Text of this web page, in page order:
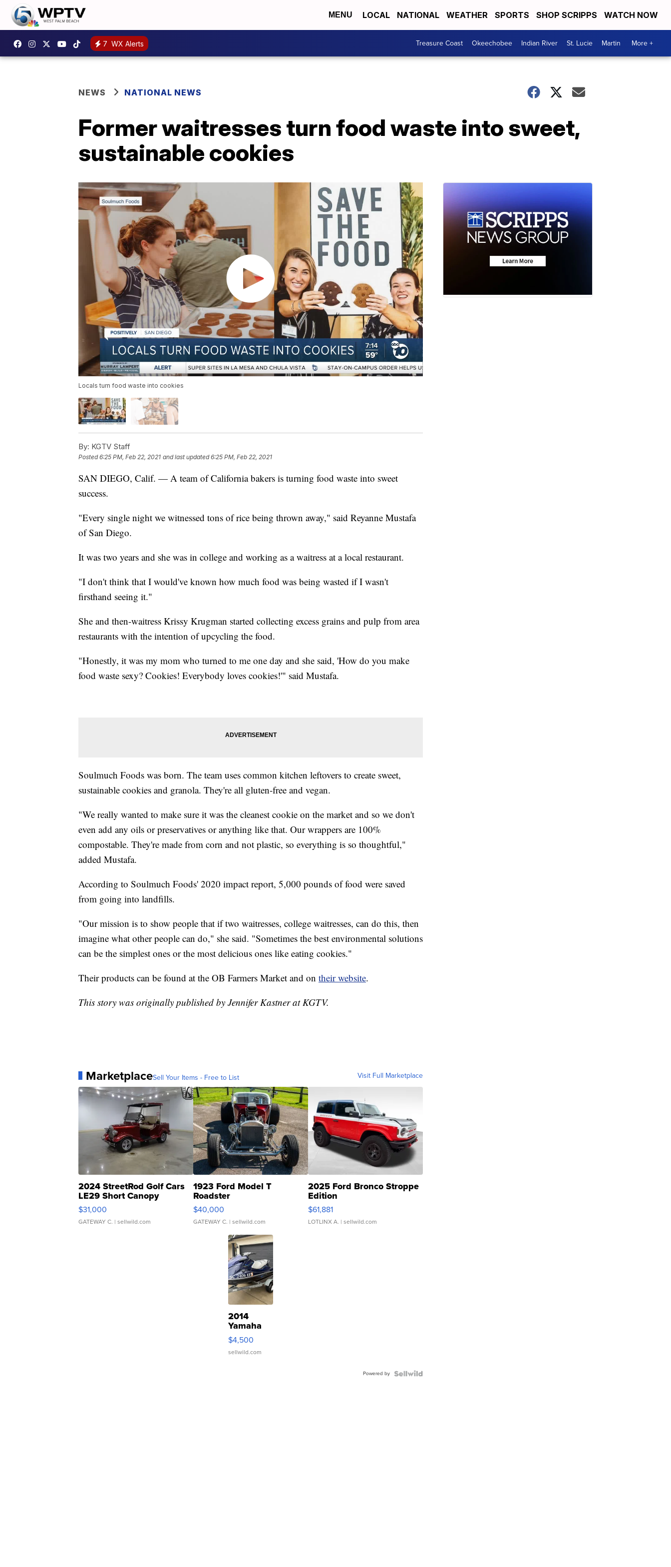
MENU LOCAL NATIONAL WEATHER SPORTS SHOP SCRIPPS WATCH NOW
7 WX Alerts Treasure Coast Okeechobee Indian River St. Lucie Martin More +
NEWS NATIONAL NEWS
Former waitresses turn food waste into sweet,
sustainable cookies
Locals turn food waste into cookies
By: KGTV Staff
Posted6:25 PM, Feb 22, 2021 and last updated 6:25 PM, Feb 22, 2021
SAN DIEGO, Calif. — A team of California bakers is turning food waste into sweet
success.
"Every single night we witnessed tons of rice being thrown away," said Reyanne Mustafa
of San Diego.
It was two years and she was in college and working as a waitress at a local restaurant.
"I don't think that I would've known how much food was being wasted if I wasn't
firsthand seeing it."
She and then-waitress Krissy Krugman started collecting excess grains and pulp from area
restaurants with the intention of upcycling the food.
"Honestly, it was my mom who turned to me one day and she said, 'How do you make
food waste sexy? Cookies! Everybody loves cookies!'" said Mustafa.
Soulmuch Foods was born. The team uses common kitchen leftovers to create sweet,
sustainable cookies and granola. They're all gluten-free and vegan.
"We really wanted to make sure it was the cleanest cookie on the market and so we don't
even add any oils or preservatives or anything like that. Our wrappers are 100%
compostable. They're made from corn and not plastic, so everything is so thoughtful,"
added Mustafa.
According to Soulmuch Foods' 2020 impact report, 5,000 pounds of food were saved
from going into landfills.
"Our mission is to show people that if two waitresses, college waitresses, can do this, then
imagine what other people can do," she said. "Sometimes the best environmental solutions
can be the simplest ones or the most delicious ones like eating cookies."
Their products can be found at the OB Farmers Market and on their website.
This story was originally published by Jennifer Kastner at KGTV.
MarketplaceSell Your Items - Free to List Visit Full Marketplace
2024 StreetRod Golf Cars
LE29 Short Canopy
$31,000
GATEWAY C. | sellwild.com
1923 Ford Model T
Roadster
$40,000
GATEWAY C. | sellwild.com
2025 Ford Bronco Stroppe
Edition
$61,881
LOTLINX A. | sellwild.com
2014
Yamaha
VX Deluxe
$4,500
sellwild.com
Powered by